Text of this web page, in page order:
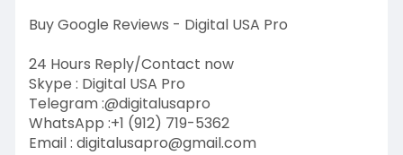
Buy Google Reviews - Digital USA Pro
24 Hours Reply/Contact now
Skype : Digital USA Pro
Telegram :@digitalusapro
WhatsApp :+1 (912) 719-5362
Email : digitalusapro@gmail.com